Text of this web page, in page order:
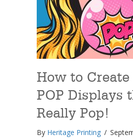
How to Create
POP Displays
Really Pop!
By Heritage Printing /